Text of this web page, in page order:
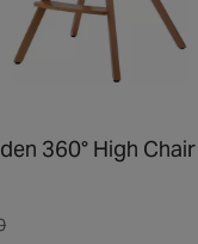
360° High